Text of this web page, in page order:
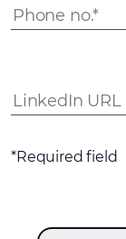
*Required field